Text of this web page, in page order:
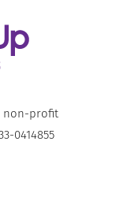
non-profit
0414855